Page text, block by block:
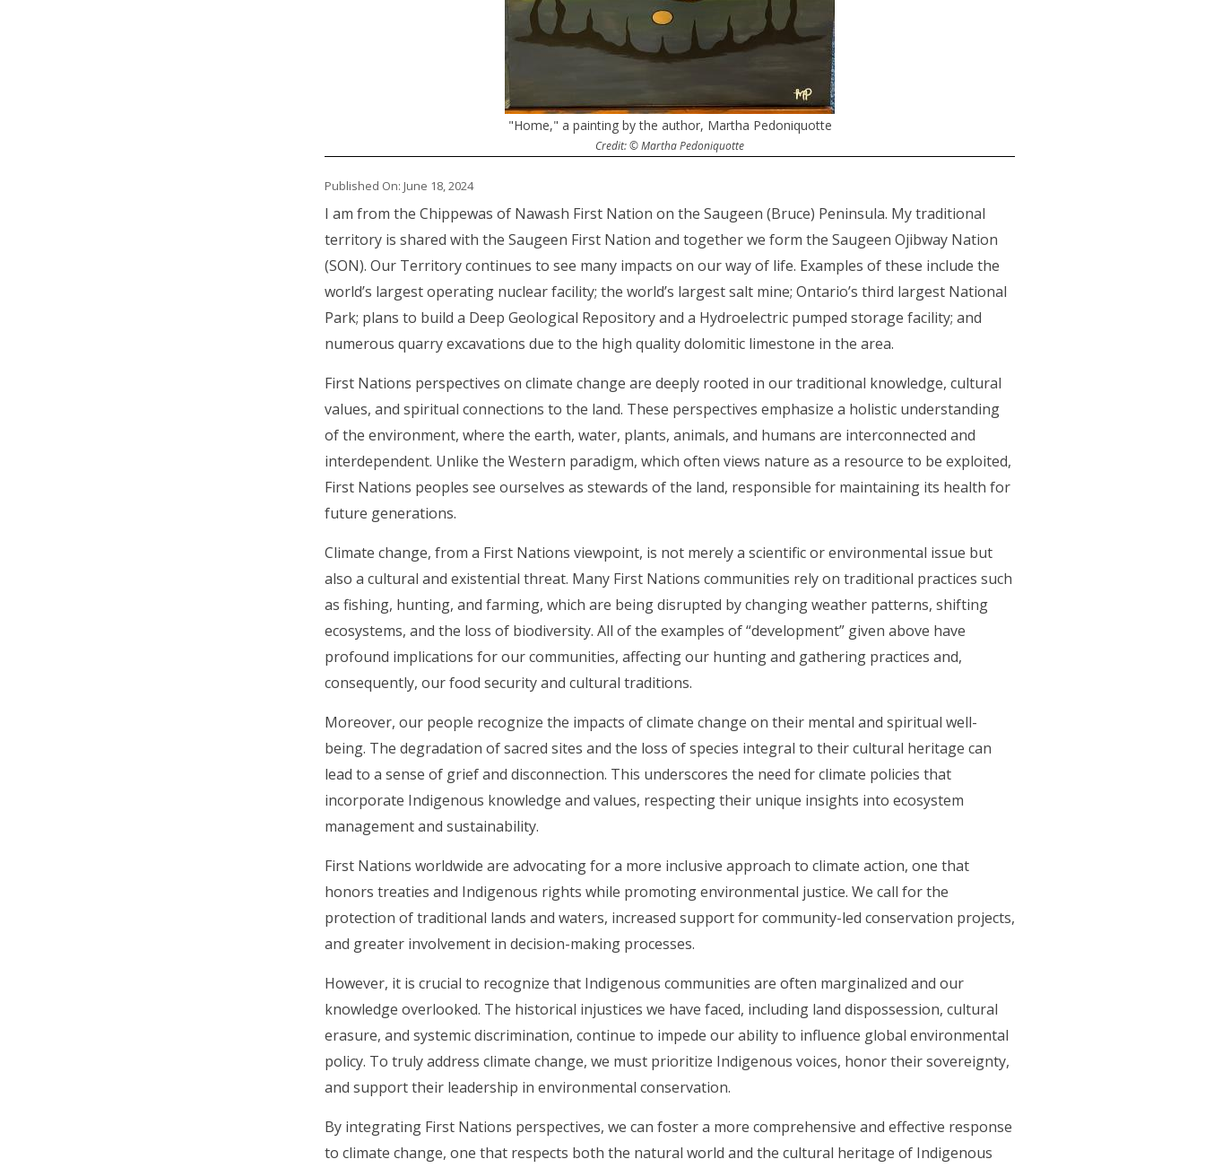
"Home," a painting by the author, Martha Pedoniquotte
Credit: © Martha Pedoniquotte
Published On: June 18, 2024
I am from the Chippewas of Nawash First Nation on the Saugeen (Bruce) Peninsula. My traditional
territory is shared with the Saugeen First Nation and together we form the Saugeen Ojibway Nation
(SON). Our Territory continues to see many impacts on our way of life. Examples of these include the
world’s largest operating nuclear facility; the world’s largest salt mine; Ontario’s third largest National
Park; plans to build a Deep Geological Repository and a Hydroelectric pumped storage facility; and
numerous quarry excavations due to the high quality dolomitic limestone in the area.
First Nations perspectives on climate change are deeply rooted in our traditional knowledge, cultural
values, and spiritual connections to the land. These perspectives emphasize a holistic understanding
of the environment, where the earth, water, plants, animals, and humans are interconnected and
interdependent. Unlike the Western paradigm, which often views nature as a resource to be exploited,
First Nations peoples see ourselves as stewards of the land, responsible for maintaining its health for
future generations.
Climate change, from a First Nations viewpoint, is not merely a scientific or environmental issue but
also a cultural and existential threat. Many First Nations communities rely on traditional practices such
as fishing, hunting, and farming, which are being disrupted by changing weather patterns, shifting
ecosystems, and the loss of biodiversity. All of the examples of “development” given above have
profound implications for our communities, affecting our hunting and gathering practices and,
consequently, our food security and cultural traditions.
Moreover, our people recognize the impacts of climate change on their mental and spiritual well-
being. The degradation of sacred sites and the loss of species integral to their cultural heritage can
lead to a sense of grief and disconnection. This underscores the need for climate policies that
incorporate Indigenous knowledge and values, respecting their unique insights into ecosystem
management and sustainability.
First Nations worldwide are advocating for a more inclusive approach to climate action, one that
honors treaties and Indigenous rights while promoting environmental justice. We call for the
protection of traditional lands and waters, increased support for community-led conservation projects,
and greater involvement in decision-making processes.
However, it is crucial to recognize that Indigenous communities are often marginalized and our
knowledge overlooked. The historical injustices we have faced, including land dispossession, cultural
erasure, and systemic discrimination, continue to impede our ability to influence global environmental
policy. To truly address climate change, we must prioritize Indigenous voices, honor their sovereignty,
and support their leadership in environmental conservation.
By integrating First Nations perspectives, we can foster a more comprehensive and effective response
to climate change, one that respects both the natural world and the cultural heritage of Indigenous